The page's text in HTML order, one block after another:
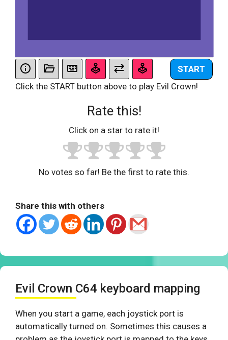
START
Click the START button above to play Evil Crown!
Rate this!
Click on a star to rate it!
No votes so far! Be the first to rate this.
Share this with others
Evil Crown C64 keyboard mapping
When you start a game, each joystick port is
automatically turned on. Sometimes this causes a